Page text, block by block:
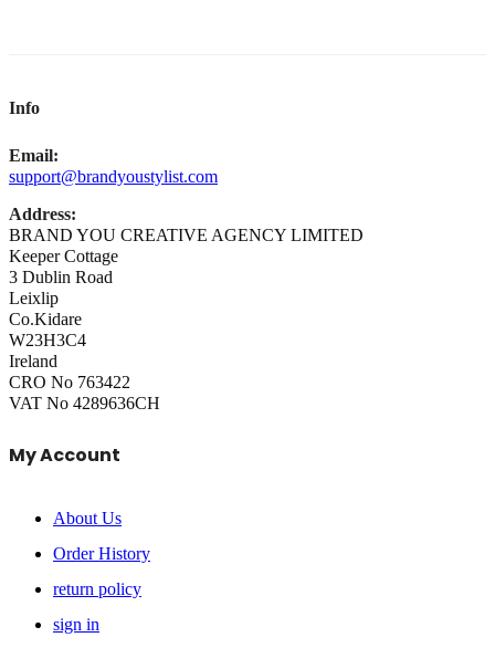
Info
Email:
support@brandyoustylist.com
Address:
BRAND YOU CREATIVE AGENCY LIMITED
Keeper Cottage
3 Dublin Road
Leixlip
Co.Kidare
W23H3C4
Ireland
CRO No 763422
VAT No 4289636CH
My Account
About Us
Order History
return policy
sign in